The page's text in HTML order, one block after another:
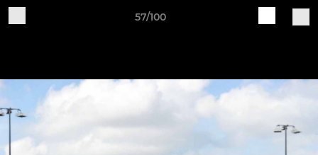
57/100